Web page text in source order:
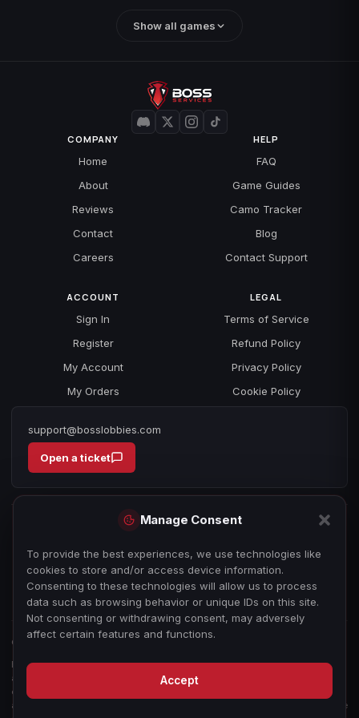
Manage Consent
To provide the best experiences, we use technologies like
cookies to store and/or access device information.
Consenting to these technologies will allow us to process
data such as browsing behavior or unique IDs on this site.
Not consenting or withdrawing consent, may adversely
affect certain features and functions.
Accept
Show all games
COMPANY
Home
About
Reviews
Contact
Careers
HELP
FAQ
Game Guides
Camo Tracker
Blog
Contact Support
ACCOUNT
Sign In
Register
My Account
My Orders
LEGAL
Terms of Service
Refund Policy
Privacy Policy
Cookie Policy
support@bosslobbies.com
Open a ticket
© 2026 bosslobbies.com. All Rights Reserved.
Boss Services is an independent gameplay-assistance provider and is not
affiliated with, endorsed by, or sponsored by Activision, Call of Duty, or any
other game publisher, developer, or platform. All game titles, trademarks,
and imagery are the property of their respective owners, used for reference